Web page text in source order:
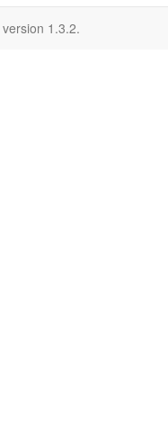
version 1.3.2.